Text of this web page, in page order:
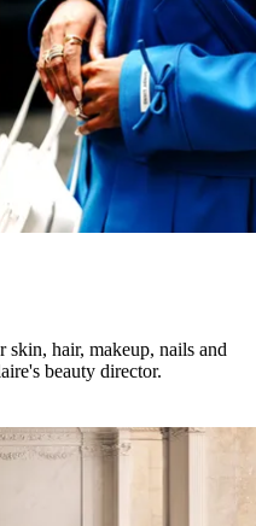
skin, hair, makeup, nails and
beauty director.